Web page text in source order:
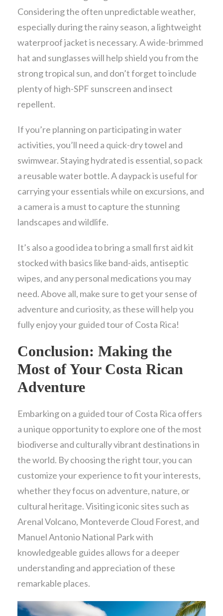
Considering the often unpredictable weather,
especially during the rainy season, a lightweight
waterproof jacket is necessary. A wide-brimmed
hat and sunglasses will help shield you from the
strong tropical sun, and don’t forget to include
plenty of high-SPF sunscreen and insect
repellent.
If you’re planning on participating in water
activities, you’ll need a quick-dry towel and
swimwear. Staying hydrated is essential, so pack
a reusable water bottle. A daypack is useful for
carrying your essentials while on excursions, and
a camera is a must to capture the stunning
landscapes and wildlife.
It’s also a good idea to bring a small first aid kit
stocked with basics like band-aids, antiseptic
wipes, and any personal medications you may
need. Above all, make sure to get your sense of
adventure and curiosity, as these will help you
fully enjoy your guided tour of Costa Rica!
Conclusion: Making the
Most of Your Costa Rican
Adventure
Embarking on a guided tour of Costa Rica offers
a unique opportunity to explore one of the most
biodiverse and culturally vibrant destinations in
the world. By choosing the right tour, you can
customize your experience to fit your interests,
whether they focus on adventure, nature, or
cultural heritage. Visiting iconic sites such as
Arenal Volcano, Monteverde Cloud Forest, and
Manuel Antonio National Park with
knowledgeable guides allows for a deeper
understanding and appreciation of these
remarkable places.